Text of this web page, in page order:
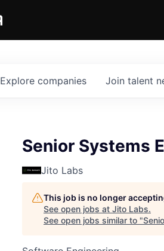
Explore companies Join talent
Senior Systems
Jito Labs
This job is no longer
See open jobs at Jito Labs.
See open jobs similar to "